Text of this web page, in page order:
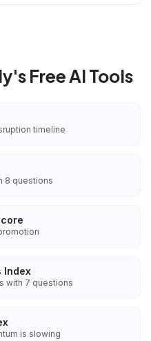
Free AI Tools
timeline
8 questions
Index
with 7 questions
is slowing